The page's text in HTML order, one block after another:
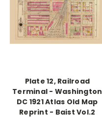
Plate 12, Railroad
Terminal - Washington
DC 1921 Atlas Old Map
Reprint - Baist Vol.2